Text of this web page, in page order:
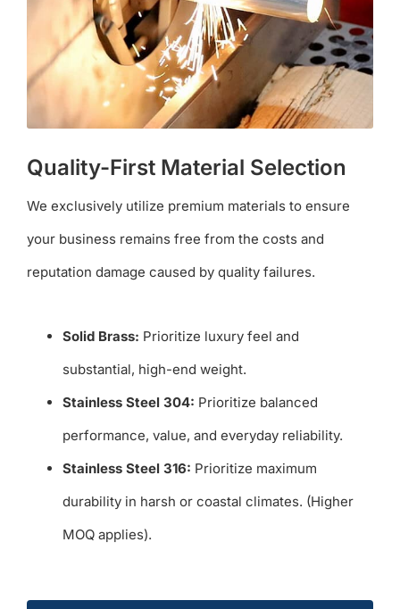
Quality-First Material Selection
We exclusively utilize premium materials to ensure
your business remains free from the costs and
reputation damage caused by quality failures.
Solid Brass: Prioritize luxury feel and
substantial, high-end weight.
Stainless Steel 304: Prioritize balanced
performance, value, and everyday reliability.
Stainless Steel 316: Prioritize maximum
durability in harsh or coastal climates. (Higher
MOQ applies).